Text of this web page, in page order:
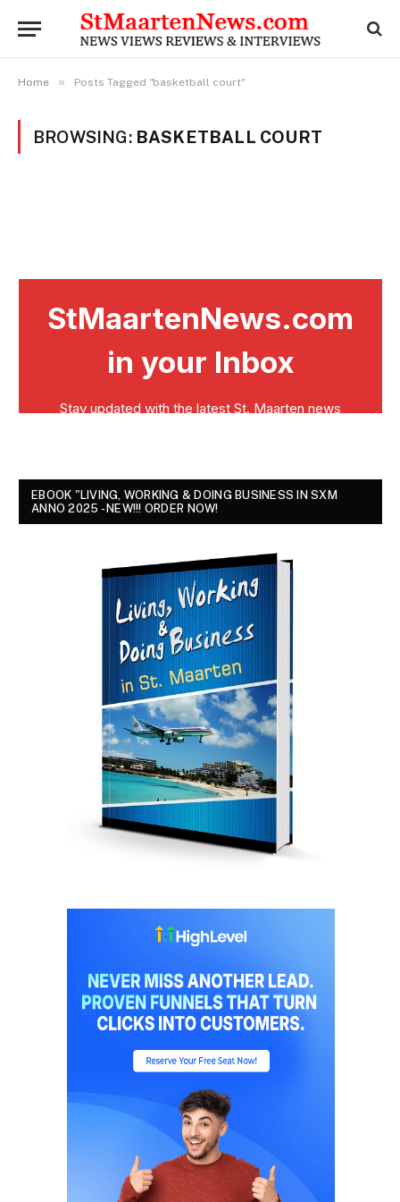
Home » Posts Tagged "basketball court"
BROWSING: BASKETBALL COURT
EBOOK "LIVING, WORKING & DOING BUSINESS IN SXM
ANNO 2025 - NEW!!! ORDER NOW!